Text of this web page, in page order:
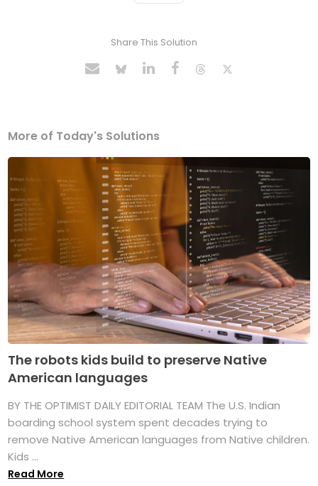
Share This Solution
More of Today's Solutions
The robots kids build to preserve Native
American languages
BY THE OPTIMIST DAILY EDITORIAL TEAM The U.S. Indian
boarding school system spent decades trying to
remove Native American languages from Native children.
Kids ...
Read More